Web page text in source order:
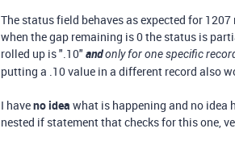
The status field behaves as expected for
when the gap remaining is 0 the status is
rolled up is ".10" andonly for one specific
putting a .10 value in a different record also
I haveno idea what is happening and no idea
nested if statement that checks for this one,